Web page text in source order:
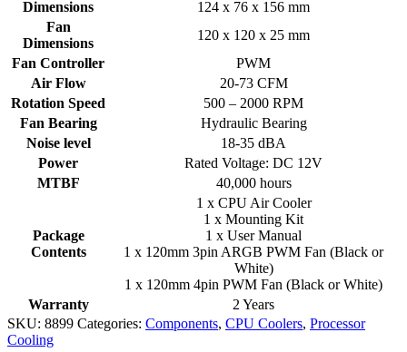
Dimensions
124 x 76 x 156 mm
Fan
Dimensions
120 x 120 x 25 mm
Fan Controller
PWM
Air Flow
20-73 CFM
Rotation Speed
500 – 2000 RPM
Fan Bearing
Hydraulic Bearing
Noise level
18-35 dBA
Power
Rated Voltage: DC 12V
MTBF
40,000 hours
Package
Contents
1 x CPU Air Cooler
1 x Mounting Kit
1 x User Manual
1 x 120mm 3pin ARGB PWM Fan (Black or
White)
1 x 120mm 4pin PWM Fan (Black or White)
Warranty
2 Years
SKU: 8899 Categories: Components, CPU Coolers, Processor
Cooling